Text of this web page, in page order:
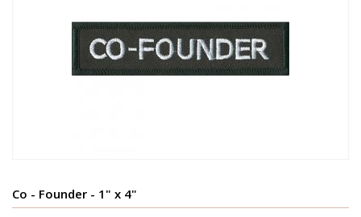
Co - Founder - 1" x 4"